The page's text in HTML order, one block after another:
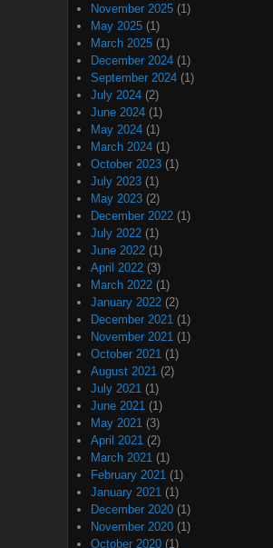
November 2025 (1)
May 2025 (1)
March 2025 (1)
December 2024 (1)
September 2024 (1)
July 2024 (2)
June 2024 (1)
May 2024 (1)
March 2024 (1)
October 2023 (1)
July 2023 (1)
May 2023 (2)
December 2022 (1)
July 2022 (1)
June 2022 (1)
April 2022 (3)
March 2022 (1)
January 2022 (2)
December 2021 (1)
November 2021 (1)
October 2021 (1)
August 2021 (2)
July 2021 (1)
June 2021 (1)
May 2021 (3)
April 2021 (2)
March 2021 (1)
February 2021 (1)
January 2021 (1)
December 2020 (1)
November 2020 (1)
October 2020 (1)